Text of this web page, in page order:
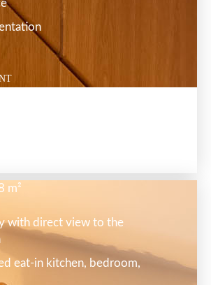
m²
with direct view to the
eat-in kitchen, bedroom,